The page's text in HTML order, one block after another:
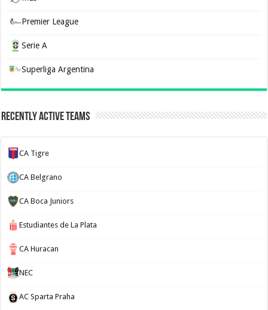
Premier League
Serie A
Superliga Argentina
Recently Active Teams
CA Tigre
CA Belgrano
CA Boca Juniors
Estudiantes de La Plata
CA Huracan
NEC
AC Sparta Praha